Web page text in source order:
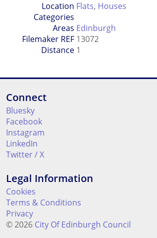
Location
Categories
Flats, Houses
Areas Edinburgh
Filemaker REF 13072
Distance 1
Connect
Bluesky
Facebook
Instagram
LinkedIn
Twitter / X
Legal Information
Cookies
Terms & Conditions
Privacy
© 2026 City Of Edinburgh Council